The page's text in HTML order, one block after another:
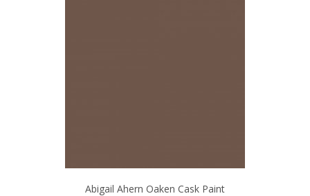
Abigail Ahern Oaken Cask Paint